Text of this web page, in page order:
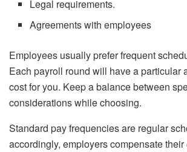
Legal requirements.
Agreements with employees
Employees usually prefer frequent
Each payroll round will have a particular
cost for you. Keep a balance between
considerations while choosing.
Standard pay frequencies are regular
accordingly, employers compensate